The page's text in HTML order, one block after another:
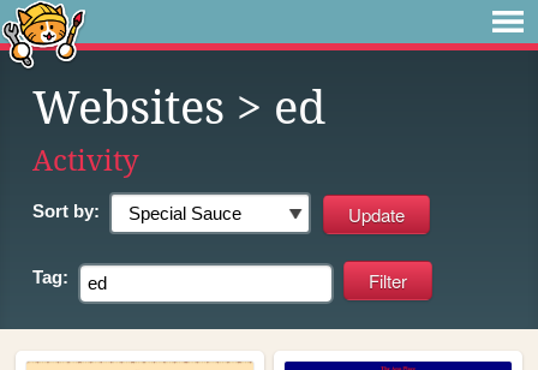
Websites > ed
Activity
Sort by:
Tag: